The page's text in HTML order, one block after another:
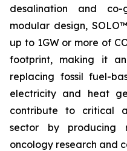
desalination and
modular design,
up to 1GW or more of
footprint, making it
replacing fossil fuel-
electricity and heat
contribute to critical
sector by producing
oncology research and